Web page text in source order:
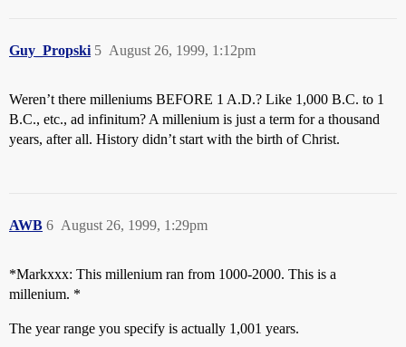
Guy_Propski August 26, 1999, 1:12pm
5
Weren’t there milleniums BEFORE 1 A.D.? Like 1,000 B.C. to 1
B.C., etc., ad infinitum? A millenium is just a term for a thousand
years, after all. History didn’t start with the birth of Christ.
AWB August 26, 1999, 1:29pm
6
*Markxxx: This millenium ran from 1000-2000. This is a
millenium. *
The year range you specify is actually 1,001 years.